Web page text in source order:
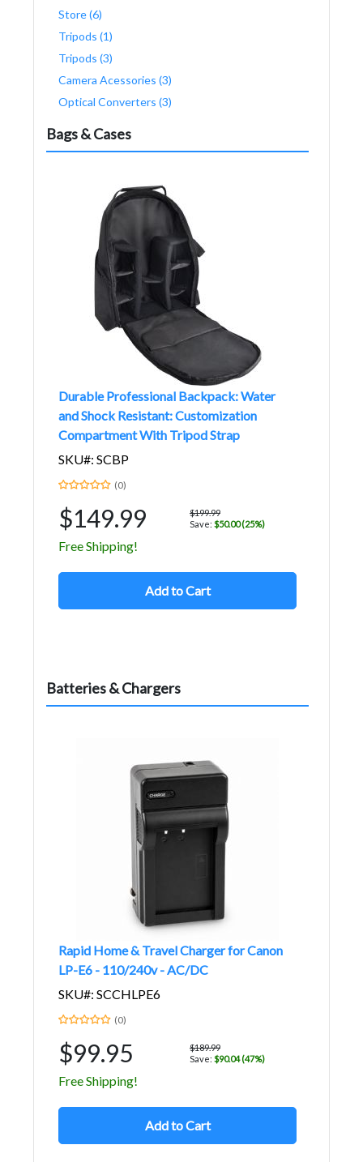
Store (6)
Tripods (1)
Tripods (3)
Camera Acessories (3)
Optical Converters (3)
Bags & Cases
Durable Professional Backpack: Water
and Shock Resistant: Customization
Compartment With Tripod Strap
SKU#: SCBP
(0)
$149.99
$199.99
Save: $50.00 (25%)
Free Shipping!
Add to Cart
Batteries & Chargers
Rapid Home & Travel Charger for Canon
LP-E6 - 110/240v - AC/DC
SKU#: SCCHLPE6
(0)
$99.95
$189.99
Save: $90.04 (47%)
Free Shipping!
Add to Cart